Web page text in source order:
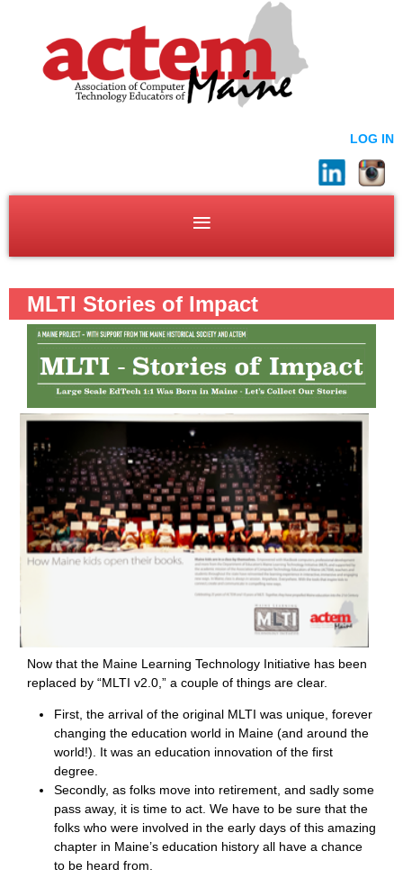
LOG IN
MLTI Stories of Impact
Now that the Maine Learning Technology Initiative has been
replaced by “MLTI v2.0,” a couple of things are clear.
First, the arrival of the original MLTI was unique, forever
changing the education world in Maine (and around the
world!). It was an education innovation of the first
degree.
Secondly, as folks move into retirement, and sadly some
pass away, it is time to act. We have to be sure that the
folks who were involved in the early days of this amazing
chapter in Maine’s education history all have a chance
to be heard from.